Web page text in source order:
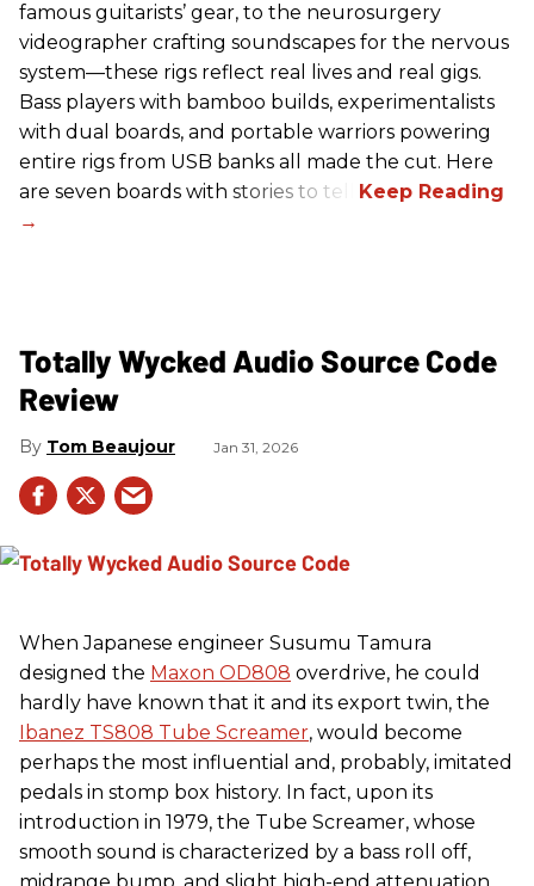
famous guitarists’ gear, to the neurosurgery
videographer crafting soundscapes for the nervous
system—these rigs reflect real lives and real gigs.
Bass players with bamboo builds, experimentalists
with dual boards, and portable warriors powering
entire rigs from USB banks all made the cut. Here
are seven boards with stories to tell.
Totally Wycked Audio Source Code
Review
Tom Beaujour Jan 31, 2026
When Japanese engineer Susumu Tamura
designed the Maxon OD808 overdrive, he could
hardly have known that it and its export twin, the
Ibanez TS808 Tube Screamer, would become
perhaps the most influential and, probably, imitated
pedals in stomp box history. In fact, upon its
introduction in 1979, the Tube Screamer, whose
smooth sound is characterized by a bass roll off,